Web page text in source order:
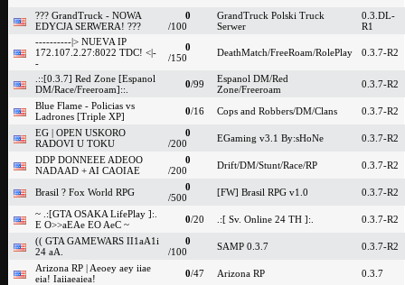
??? GrandTruck - NOWA
EDYCJA SERWERA! ???
0
/100
GrandTruck Polski Truck
Serwer
0.3.DL-
R1
----------|> NUEVA IP
172.107.2.27:8022 TDC! <|-
-
0
/150
DeathMatch/FreeRoam/RolePlay 0.3.7-R2
.::[0.3.7] Red Zone [Espanol
DM/Race/Freeroam]::.
0/99
Espanol DM/Red
Zone/Freeroam
0.3.7-R2
Blue Flame - Policias vs
Ladrones [Triple XP]
0/16 Cops and Robbers/DM/Clans
0.3.7-R2
EG | OPEN USKORO
RADOVI U TOKU
0
/200
EGaming v3.1 By:sHoNe
0.3.7-R2
DDP DONNEEE ADEOO
NADAAD + AI CAOIAE
0
/200
Drift/DM/Stunt/Race/RP 0.3.7-R2
Brasil ? Fox World RPG
0
/500
[FW] Brasil RPG v1.0
0.3.7-R2
~ .:[GTA OSAKA LifePlay ]:.
E O>>aEAe EO AeC ~
0/20 .:[ Sv. Online 24 TH ]:.
0.3.7-R2
(( GTA GAMEWARS II1aA1i
24 aA.
0
/100
SAMP 0.3.7
0.3.7-R2
Arizona RP | Aeoey aey iiae
eia! Iaiiaeaiea!
0/47 Arizona RP
0.3.7